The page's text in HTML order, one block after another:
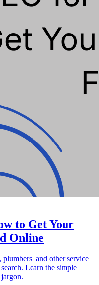
to Get Your
Online
and other service
Learn the simple